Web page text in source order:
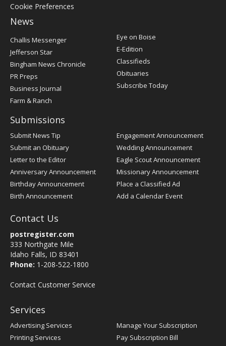
Cookie Preferences
News
Post
Register
Challis Messenger
Jefferson Star
Bingham News Chronicle
PR Preps
Business Journal
Farm & Ranch
Eye on Boise
E-Edition
Classifieds
Obituaries
Subscribe Today
Submissions
Submit News Tip
Submit an Obituary
Letter to the Editor
Anniversary Announcement
Birthday Announcement
Birth Announcement
Engagement Announcement
Wedding Announcement
Eagle Scout Announcement
Missionary Announcement
Place a Classified Ad
Add a Calendar Event
Contact Us
postregister.com
333 Northgate Mile
Idaho Falls, ID 83401
Phone: 1-208-522-1800
Contact Customer Service
Services
Advertising Services
Printing Services
Manage Your Subscription
Pay Subscription Bill